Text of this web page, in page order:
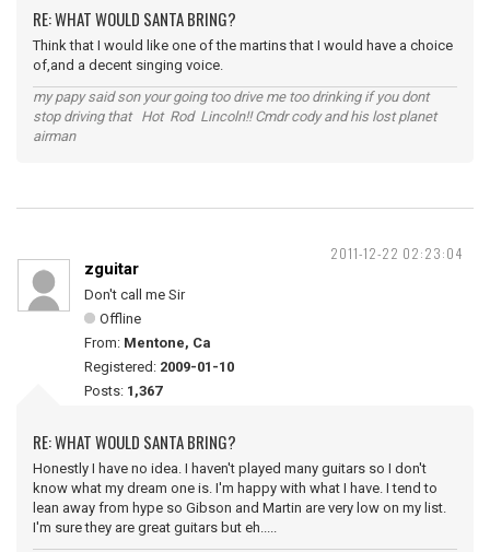
RE: WHAT WOULD SANTA BRING?
Think that I would like one of the martins that I would have a choice
of,and a decent singing voice.
my papy said son your going too drive me too drinking if you dont
stop driving that Hot Rod Lincoln!! Cmdr cody and his lost planet
airman
2011-12-22 02:23:04
zguitar
Don't call me Sir
Offline
From: Mentone, Ca
Registered: 2009-01-10
Posts: 1,367
RE: WHAT WOULD SANTA BRING?
Honestly I have no idea. I haven't played many guitars so I don't
know what my dream one is. I'm happy with what I have. I tend to
lean away from hype so Gibson and Martin are very low on my list.
I'm sure they are great guitars but eh.....